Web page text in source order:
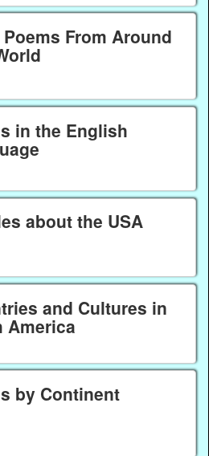
From Around
in the English
about the USA
and Cultures in
America
by Continent